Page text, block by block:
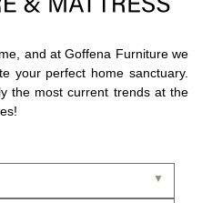
and at Goffena Furniture we
your perfect home sanctuary.
the most current trends at the